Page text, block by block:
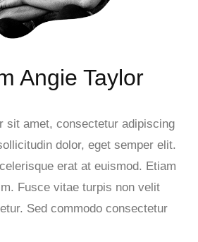
Angie Taylor
sit amet, consectetur adipiscing
dolor, eget semper elit.
erat at euismod. Etiam
Fusce vitae turpis non velit
Sed commodo consectetur